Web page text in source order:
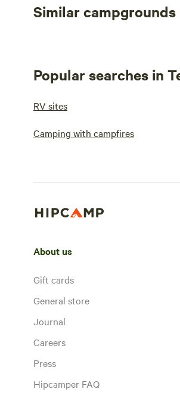
Similar campgrounds
Popular searches in
RV sites
Camping with campfires
About us
Gift cards
General store
Journal
Careers
Press
Hipcamper FAQ